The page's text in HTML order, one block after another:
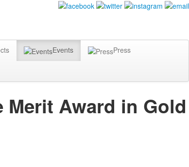
Events Press
Merit Award in Gold